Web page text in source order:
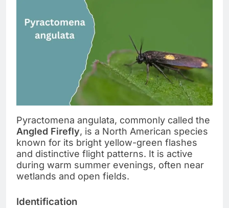
Pyractomena angulata, commonly called the
Angled Firefly, is a North American species
known for its bright yellow-green flashes
and distinctive flight patterns. It is active
during warm summer evenings, often near
wetlands and open fields.
Identification